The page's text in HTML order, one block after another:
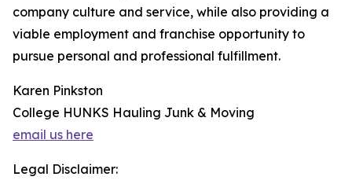
company culture and service, while also providing a
viable employment and franchise opportunity to
pursue personal and professional fulfillment.
Karen Pinkston
College HUNKS Hauling Junk & Moving
email us here
Legal Disclaimer: